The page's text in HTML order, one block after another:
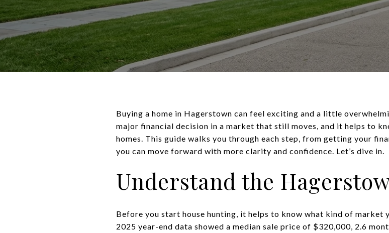
Buying a home in Hagerstown can feel exciting and a little
major financial decision in a market that still moves, and it helps to
homes. This guide walks you through each step, from getting your
you can move forward with more clarity and confidence. Let’s dive in.
Understand the
Before you start house hunting, it helps to know what kind of market
2025 year-end data showed a median sale price of $320,000, 2.6